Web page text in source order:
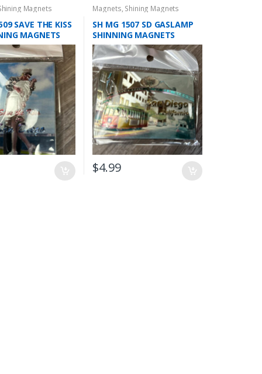
Magnets
SAVE THE KISS
MAGNETS
Magnets, Shining Magnets
SH MG 1507 SD GASLAMP
SHINNING MAGNETS
$4.99